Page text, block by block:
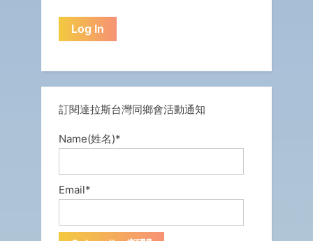
訂閱達拉斯台灣同鄉會活動通知
Name(姓名)*
Email*